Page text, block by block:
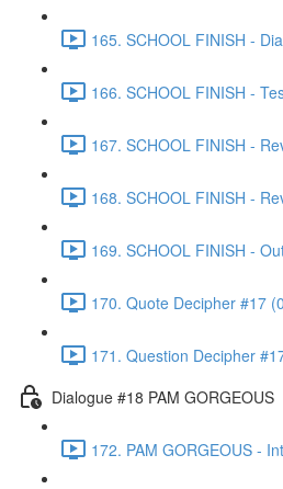
165. SCHOOL FINISH -
166. SCHOOL FINISH -
167. SCHOOL FINISH -
168. SCHOOL FINISH -
169. SCHOOL FINISH -
170. Quote Decipher #17
171. Question Decipher
Dialogue #18 PAM GORGEOUS
172. PAM GORGEOUS -